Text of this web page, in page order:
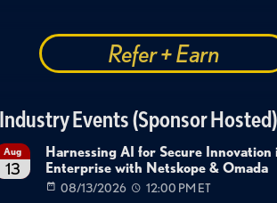
Refer + Earn
Industry Events (Sponsor Hosted)
Aug
13
Harnessing AI for Secure Innovation
Enterprise with Netskope & Omada
08/13/2026 12:00 PM ET